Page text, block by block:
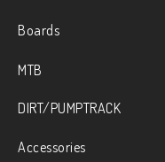
Boards
MTB
DIRT/PUMPTRACK
Accessories